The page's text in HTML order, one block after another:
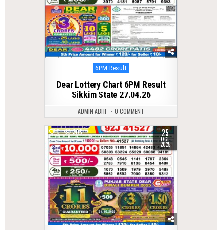
Posted
6PM Result
Dear Lottery Chart 6PM Result
Sikkim State 27.04.26
ADMIN ABHI 0 COMMENT
0 308 25
OCT
2025